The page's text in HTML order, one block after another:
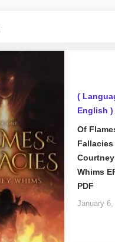
(
English )
Of
Courtney
Whims
PDF
January 6,